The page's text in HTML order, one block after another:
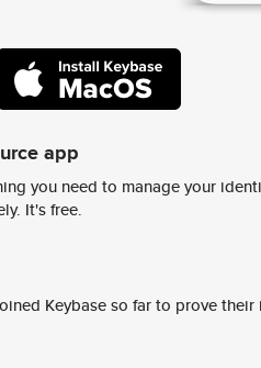
app
you need to manage your
It's free.
Keybase so far to prove